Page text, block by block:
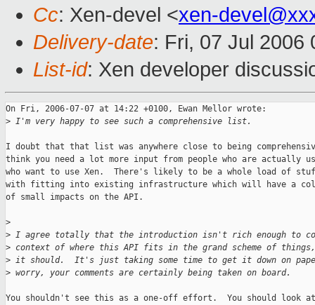
Cc: Xen-devel <xen-
Delivery-date: Fri, 07 Jul 2006
List-id: Xen developer
On Fri, 2006-07-07 at 14:22 +0100, Ewan Mellor wrote:
> I'm very happy to see such a comprehensive list.
I doubt that that list was anywhere close to being
think you need a lot more input from people who are actually
who want to use Xen.  There's likely to be a whole load of
with fitting into existing infrastructure which will have a
of small impacts on the API.
>
> I agree totally that the introduction isn't rich enough to
> context of where this API fits in the grand scheme of
> it should.  It's just taking some time to get it down on
> worry, your comments are certainly being taken on board.
You shouldn't see this as a one-off effort.  You should look